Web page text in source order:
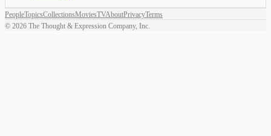
PeopleTopicsCollectionsMoviesTVAboutPrivacyTerms
© 2026 The Thought & Expression Company, Inc.